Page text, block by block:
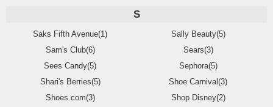
S
Saks Fifth Avenue(1)
Sally Beauty(5)
Sam's Club(6)
Sears(3)
Sees Candy(5)
Sephora(5)
Shari's Berries(5)
Shoe Carnival(3)
Shoes.com(3)
Shop Disney(2)